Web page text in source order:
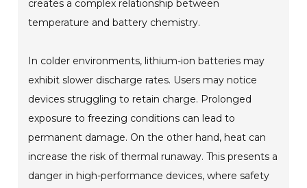
creates a complex relationship between
temperature and battery chemistry.
In colder environments, lithium-ion batteries may
exhibit slower discharge rates. Users may notice
devices struggling to retain charge. Prolonged
exposure to freezing conditions can lead to
permanent damage. On the other hand, heat can
increase the risk of thermal runaway. This presents a
danger in high-performance devices, where safety